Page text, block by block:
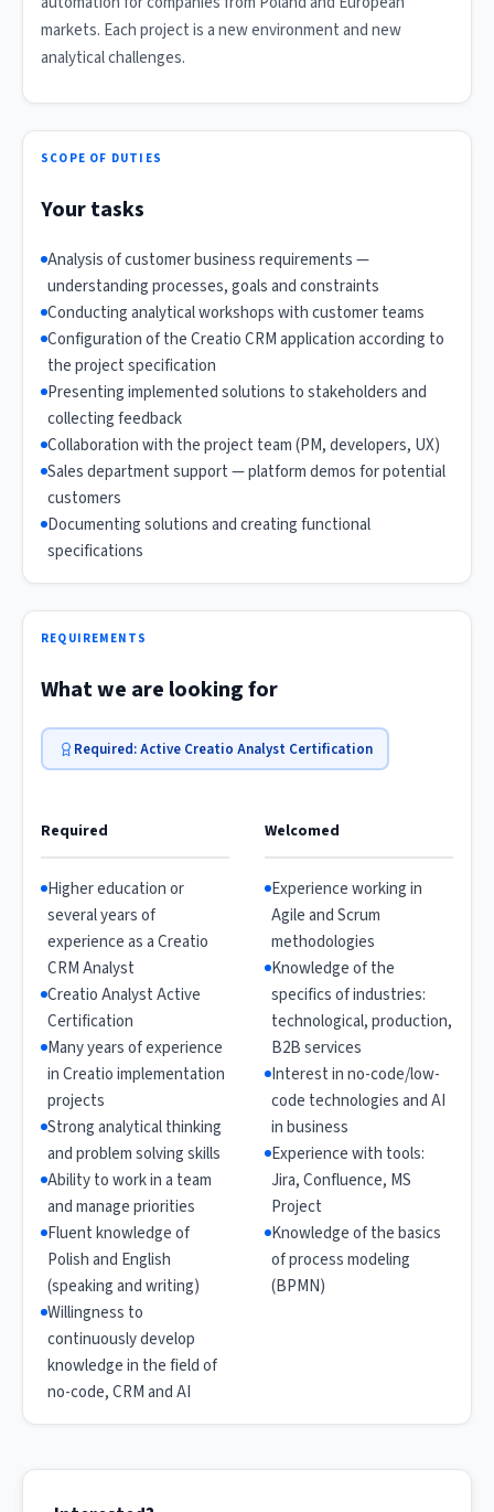
markets. Each project is a new environment and new
analytical challenges.
SCOPE OF DUTIES
Your tasks
Analysis of customer business requirements —
understanding processes, goals and constraints
Conducting analytical workshops with customer teams
Configuration of the Creatio CRM application according to
the project specification
Presenting implemented solutions to stakeholders and
collecting feedback
Collaboration with the project team (PM, developers, UX)
Sales department support — platform demos for potential
customers
Documenting solutions and creating functional
specifications
REQUIREMENTS
What we are looking for
Required: Active Creatio Analyst Certification
Required
Higher education or
several years of
experience as a Creatio
CRM Analyst
Creatio Analyst Active
Certification
Many years of experience
in Creatio implementation
projects
Strong analytical thinking
and problem solving skills
Ability to work in a team
and manage priorities
Fluent knowledge of
Polish and English
(speaking and writing)
Willingness to
continuously develop
knowledge in the field of
no-code, CRM and AI
Welcomed
Experience working in
Agile and Scrum
methodologies
Knowledge of the
specifics of industries:
technological, production,
B2B services
Interest in no-code/low-
code technologies and AI
in business
Experience with tools:
Jira, Confluence, MS
Project
Knowledge of the basics
of process modeling
(BPMN)